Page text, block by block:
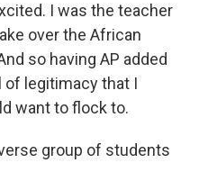
I was the teacher
over the African
so having AP added
of legitimacy that I
want to flock to.
group of students